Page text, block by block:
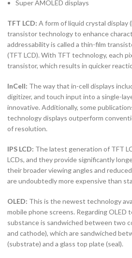
Super AMOLED displays
TFT LCD: A form of liquid crystal display
transistor technology to enhance
addressability is called a thin-film
(TFT LCD). With TFT technology, each
transistor, which results in quicker
InCell: The way that in-cell displays
digitizer, and touch input into a single-
innovative. Additionally, some
technology displays outperform
of resolution.
IPS LCD: The latest generation of TFT
LCDs, and they provide significantly
their broader viewing angles and
are undoubtedly more expensive than
OLED: This is the newest technology
mobile phone screens. Regarding OLED
substance is sandwiched between two
and cathode), which are sandwiched
(substrate) and a glass top plate (seal).